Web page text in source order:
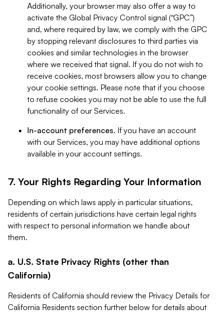
Additionally, your browser may also offer a way to
activate the Global Privacy Control signal (“GPC”)
and, where required by law, we comply with the GPC
by stopping relevant disclosures to third parties via
cookies and similar technologies in the browser
where we received that signal. If you do not wish to
receive cookies, most browsers allow you to change
your cookie settings. Please note that if you choose
to refuse cookies you may not be able to use the full
functionality of our Services.
In-account preferences. If you have an account
with our Services, you may have additional options
available in your account settings.
7. Your Rights Regarding Your Information
Depending on which laws apply in particular situations,
residents of certain jurisdictions have certain legal rights
with respect to personal information we handle about
them.
a. U.S. State Privacy Rights (other than
California)
Residents of California should review the Privacy Details for
California Residents section further below for details about